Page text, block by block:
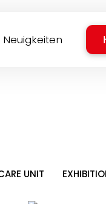
Neuigkeiten
UNIT